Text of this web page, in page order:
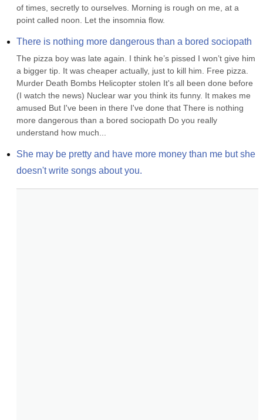
of times, secretly to ourselves. Morning is rough on me, at a
point called noon. Let the insomnia flow.
There is nothing more dangerous than a bored sociopath
The pizza boy was late again. I think he’s pissed I won’t give him
a bigger tip. It was cheaper actually, just to kill him. Free pizza.
Murder Death Bombs Helicopter stolen It's all been done before
(I watch the news) Nuclear war you think its funny. It makes me
amused But I've been in there I've done that There is nothing
more dangerous than a bored sociopath Do you really
understand how much...
She may be pretty and have more money than me but she
doesn't write songs about you.